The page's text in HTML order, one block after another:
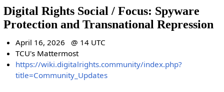
Digital Rights Social / Focus: Spyware
Protection and Transnational Repression
April 16, 2026 @ 14 UTC
TCU's Mattermost
https://wiki.digitalrights.community/index.php?
title=Community_Updates